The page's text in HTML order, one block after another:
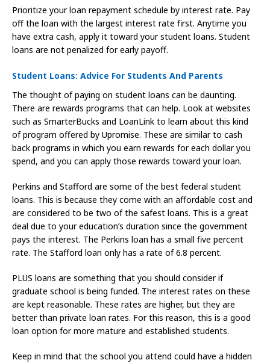
Prioritize your loan repayment schedule by interest rate. Pay
off the loan with the largest interest rate first. Anytime you
have extra cash, apply it toward your student loans. Student
loans are not penalized for early payoff.
Student Loans: Advice For Students And Parents
The thought of paying on student loans can be daunting.
There are rewards programs that can help. Look at websites
such as SmarterBucks and LoanLink to learn about this kind
of program offered by Upromise. These are similar to cash
back programs in which you earn rewards for each dollar you
spend, and you can apply those rewards toward your loan.
Perkins and Stafford are some of the best federal student
loans. This is because they come with an affordable cost and
are considered to be two of the safest loans. This is a great
deal due to your education’s duration since the government
pays the interest. The Perkins loan has a small five percent
rate. The Stafford loan only has a rate of 6.8 percent.
PLUS loans are something that you should consider if
graduate school is being funded. The interest rates on these
are kept reasonable. These rates are higher, but they are
better than private loan rates. For this reason, this is a good
loan option for more mature and established students.
Keep in mind that the school you attend could have a hidden